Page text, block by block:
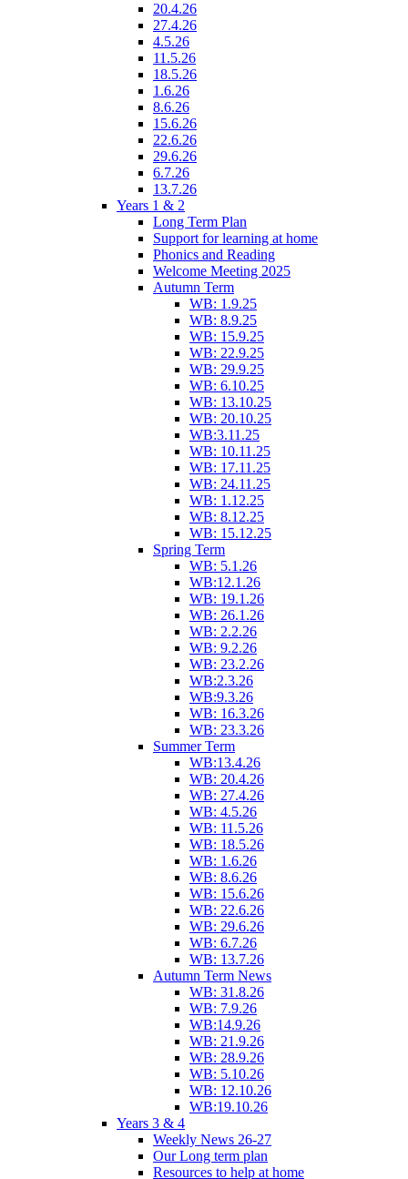
20.4.26
27.4.26
4.5.26
11.5.26
18.5.26
1.6.26
8.6.26
15.6.26
22.6.26
29.6.26
6.7.26
13.7.26
Years 1 & 2
Long Term Plan
Support for learning at home
Phonics and Reading
Welcome Meeting 2025
Autumn Term
WB: 1.9.25
WB: 8.9.25
WB: 15.9.25
WB: 22.9.25
WB: 29.9.25
WB: 6.10.25
WB: 13.10.25
WB: 20.10.25
WB:3.11.25
WB: 10.11.25
WB: 17.11.25
WB: 24.11.25
WB: 1.12.25
WB: 8.12.25
WB: 15.12.25
Spring Term
WB: 5.1.26
WB:12.1.26
WB: 19.1.26
WB: 26.1.26
WB: 2.2.26
WB: 9.2.26
WB: 23.2.26
WB:2.3.26
WB:9.3.26
WB: 16.3.26
WB: 23.3.26
Summer Term
WB:13.4.26
WB: 20.4.26
WB: 27.4.26
WB: 4.5.26
WB: 11.5.26
WB: 18.5.26
WB: 1.6.26
WB: 8.6.26
WB: 15.6.26
WB: 22.6.26
WB: 29.6.26
WB: 6.7.26
WB: 13.7.26
Autumn Term News
WB: 31.8.26
WB: 7.9.26
WB:14.9.26
WB: 21.9.26
WB: 28.9.26
WB: 5.10.26
WB: 12.10.26
WB:19.10.26
Years 3 & 4
Weekly News 26-27
Our Long term plan
Resources to help at home